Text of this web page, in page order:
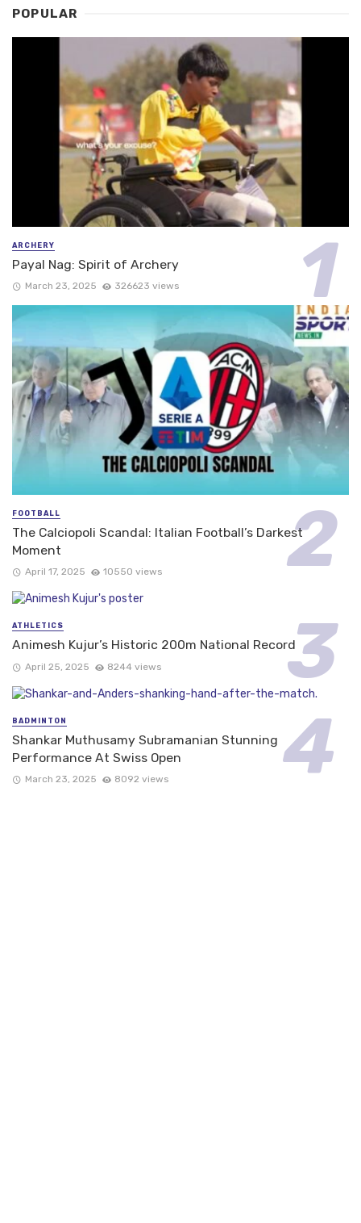
POPULAR
ARCHERY
Payal Nag: Spirit of Archery
March 23, 2025 326623 views
FOOTBALL
The Calciopoli Scandal: Italian Football’s Darkest
Moment
April 17, 2025 10550 views
ATHLETICS
Animesh Kujur’s Historic 200m National Record
April 25, 2025 8244 views
BADMINTON
Shankar Muthusamy Subramanian Stunning
Performance At Swiss Open
March 23, 2025 8092 views